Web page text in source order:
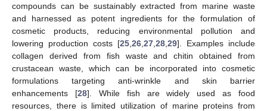
compounds can be sustainably extracted from marine waste
and harnessed as potent ingredients for the formulation of
cosmetic products, reducing environmental pollution and
lowering production costs [25 26 27 28 29]. Examples include
collagen derived from fish waste and chitin obtained from
crustacean waste, which can be incorporated into cosmetic
formulations targeting anti-wrinkle and skin barrier
enhancements [28]. While fish are widely used as food
resources, there is limited utilization of marine proteins from